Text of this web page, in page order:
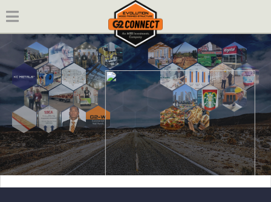
Skip
to
content